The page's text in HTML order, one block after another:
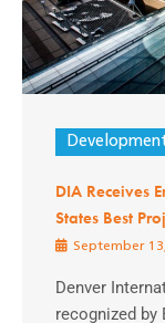
DIA Receives
States Best
September
Denver
recognized by